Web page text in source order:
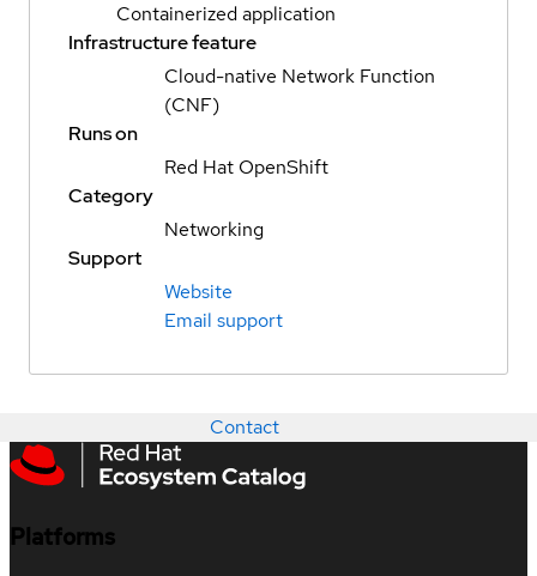
Containerized application
Infrastructure feature
Cloud-native Network Function
(CNF)
Runs on
Red Hat OpenShift
Category
Networking
Support
Website
Email support
Contact
Platforms